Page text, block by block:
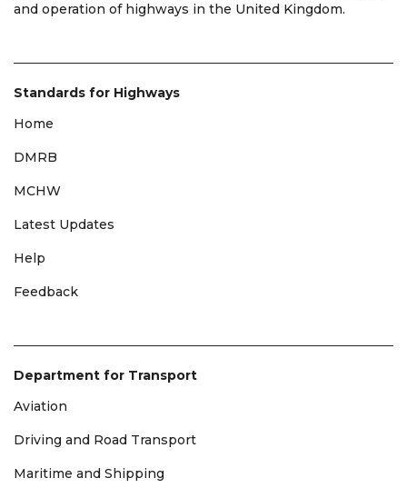
and operation of highways in the United Kingdom.
Standards for Highways
Home
DMRB
MCHW
Latest Updates
Help
Feedback
Department for Transport
Aviation
Driving and Road Transport
Maritime and Shipping